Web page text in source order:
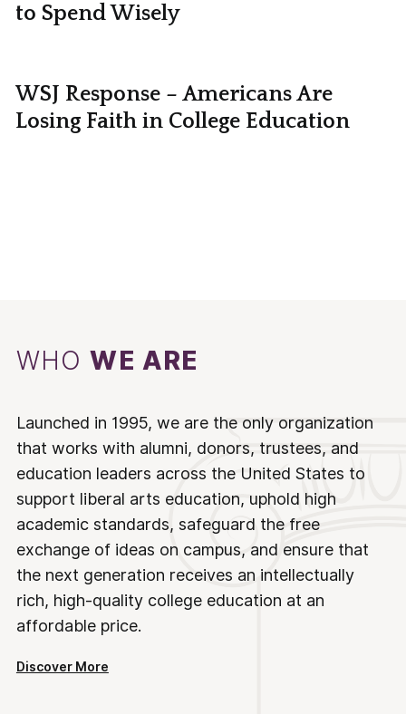
to Spend Wisely
WSJ Response – Americans Are
Losing Faith in College Education
WHOWE ARE
Launched in 1995, we are the only organization
that works with alumni, donors, trustees, and
education leaders across the United States to
support liberal arts education, uphold high
academic standards, safeguard the free
exchange of ideas on campus, and ensure that
the next generation receives an intellectually
rich, high-quality college education at an
affordable price.
Discover More